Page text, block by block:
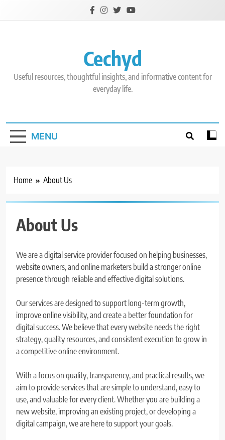
Cechyd
Useful resources, thoughtful insights, and informative content for
everyday life.
MENU
Home About Us
About Us
We are a digital service provider focused on helping businesses,
website owners, and online marketers build a stronger online
presence through reliable and effective digital solutions.
Our services are designed to support long-term growth,
improve online visibility, and create a better foundation for
digital success. We believe that every website needs the right
strategy, quality resources, and consistent execution to grow in
a competitive online environment.
With a focus on quality, transparency, and practical results, we
aim to provide services that are simple to understand, easy to
use, and valuable for every client. Whether you are building a
new website, improving an existing project, or developing a
digital campaign, we are here to support your goals.